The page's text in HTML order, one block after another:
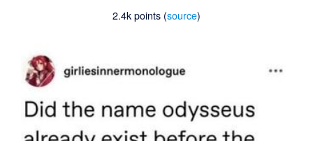
2.4k points (source)